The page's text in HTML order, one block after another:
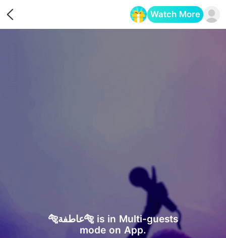
Watch More
🐅عاطفة🐅 is in Multi-guests
mode on App.